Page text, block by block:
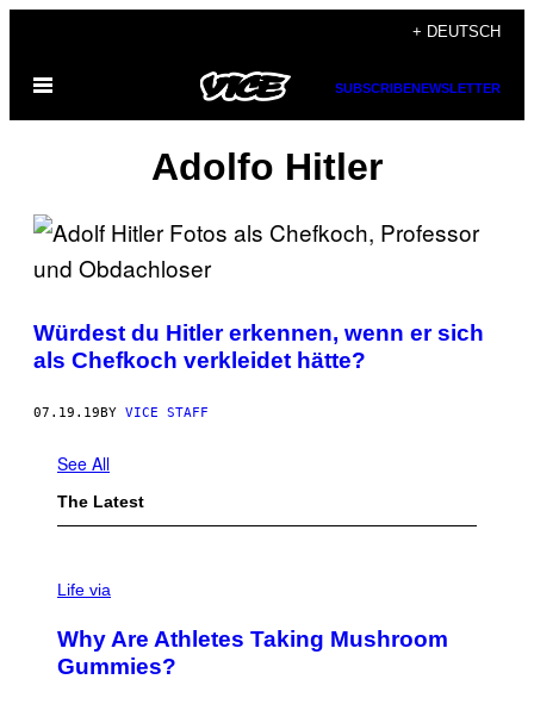
content
+ DEUTSCH
Open
SUBSCRIBENEWSLETTER
Adolfo Hitler
Würdest du Hitler erkennen, wenn er sich
als Chefkoch verkleidet hätte?
07.19.19 BY VICE STAFF
See All
The Latest
Life via
Why Are Athletes Taking Mushroom
Gummies?